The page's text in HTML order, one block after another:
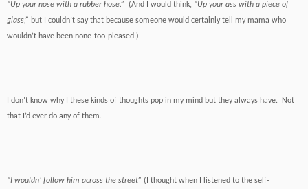
“Up your nose with a rubber hose.” (And I would think, “Up your ass with a piece of
glass,” but I couldn’t say that because someone would certainly tell my mama who
wouldn’t have been none-too-pleased.)
I don’t know why I these kinds of thoughts pop in my mind but they always have. Not
that I’d ever do any of them.
“I wouldn’ follow him across the street” (I thought when I listened to the self-